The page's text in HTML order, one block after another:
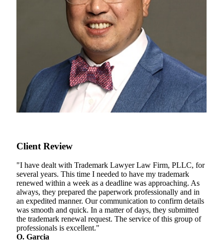
Client Review
"I have dealt with Trademark Lawyer Law Firm, PLLC, for
several years. This time I needed to have my trademark
renewed within a week as a deadline was approaching. As
always, they prepared the paperwork professionally and in
an expedited manner. Our communication to confirm details
was smooth and quick. In a matter of days, they submitted
the trademark renewal request. The service of this group of
professionals is excellent."
O. Garcia